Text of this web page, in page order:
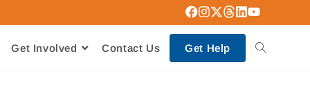
Get Involved Contact Us Get Help